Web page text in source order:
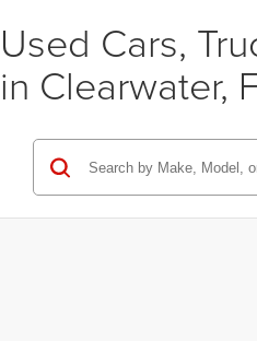
Used Cars,
in Clearwater,